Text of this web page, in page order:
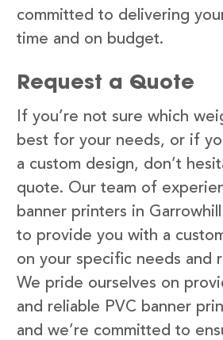
committed to delivering
time and on budget.
Request a Quote
If you’re not sure which
best for your needs, or if
a custom design, don’t
quote. Our team of
banner printers in
to provide you with a
on your specific needs and
We pride ourselves on
and reliable PVC banner
and we’re committed to